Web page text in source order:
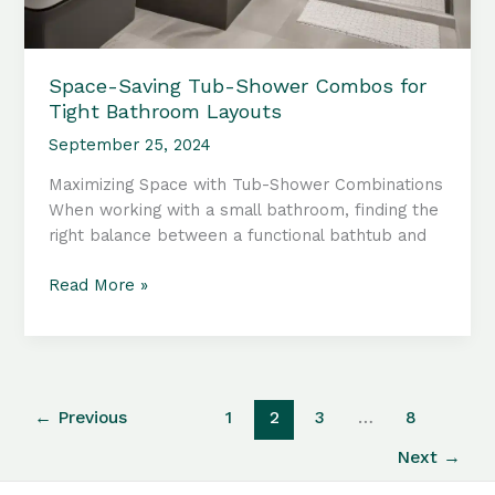
Space-Saving Tub-Shower Combos for
Tight Bathroom Layouts
September 25, 2024
Maximizing Space with Tub-Shower Combinations
When working with a small bathroom, finding the
right balance between a functional bathtub and
Space-
for
Layouts
Read More »
← Previous 1 2 3 … 8
Next →